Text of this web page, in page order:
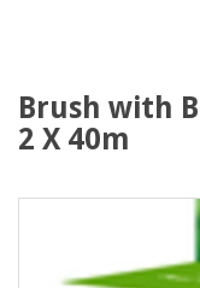
Brush with
2 X 40m